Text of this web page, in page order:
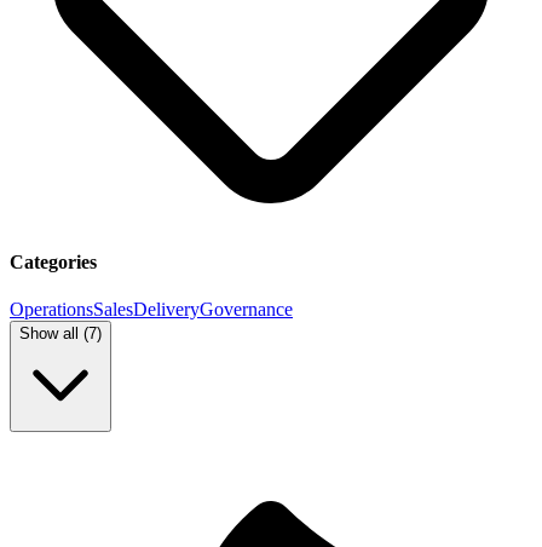
Categories
OperationsSalesDeliveryGovernance
Show all (7)